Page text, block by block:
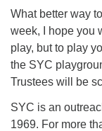
Directions
614-267-4946
What better way
week, I hope you
play, but to play
the SYC
Trustees will be
SYC is an
1969. For more